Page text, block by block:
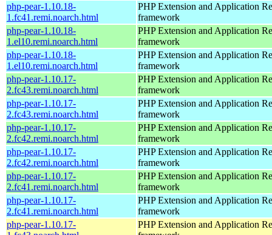
php-pear-1.10.18-
1.fc41.remi.noarch.html
PHP Extension and Application
framework
php-pear-1.10.18-
1.el10.remi.noarch.html
PHP Extension and Application
framework
php-pear-1.10.18-
1.el10.remi.noarch.html
PHP Extension and Application
framework
php-pear-1.10.17-
2.fc43.remi.noarch.html
PHP Extension and Application
framework
php-pear-1.10.17-
2.fc43.remi.noarch.html
PHP Extension and Application
framework
php-pear-1.10.17-
2.fc42.remi.noarch.html
PHP Extension and Application
framework
php-pear-1.10.17-
2.fc42.remi.noarch.html
PHP Extension and Application
framework
php-pear-1.10.17-
2.fc41.remi.noarch.html
PHP Extension and Application
framework
php-pear-1.10.17-
2.fc41.remi.noarch.html
PHP Extension and Application
framework
php-pear-1.10.17-
PHP Extension and Application